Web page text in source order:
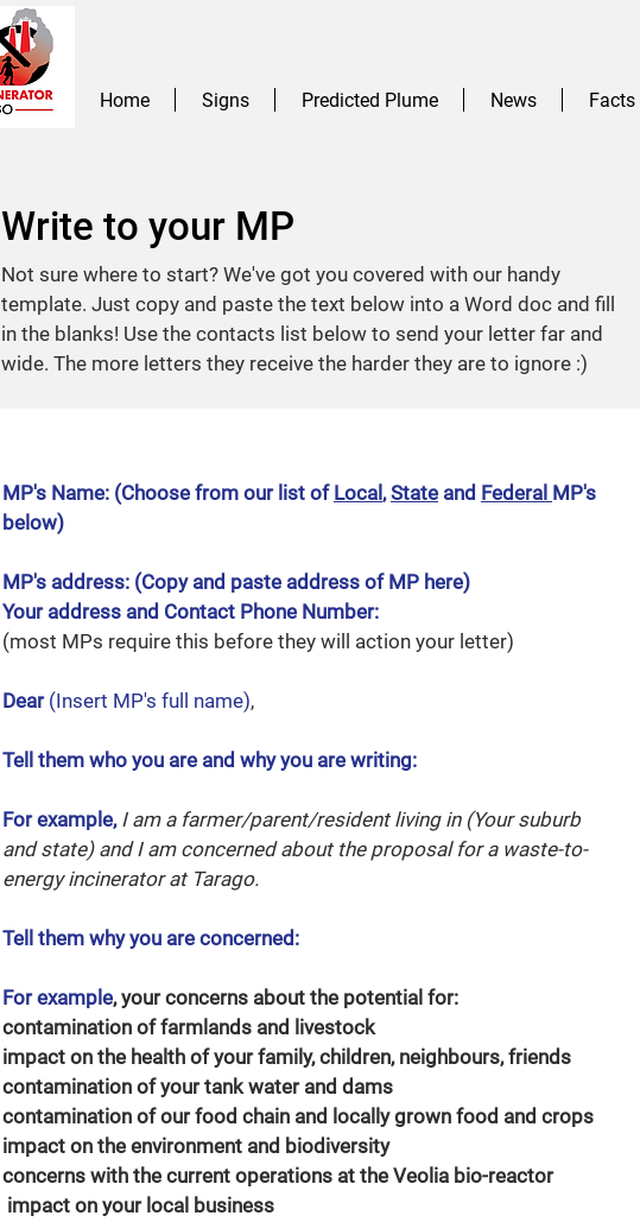
Home Signs Predicted Plume News Facts
Write to your MP
Not sure where to start? We've got you covered with our handy
template. Just copy and paste the text below into a Word doc and fill
in the blanks! Use the contacts list below to send your letter far and
wide. The more letters they receive the harder they are to ignore :)
MP's Name: (Choose from our list of Local ,State and Federal MP's
below)
MP's address: (Copy and paste address of MP here)
Your address and Contact Phone Number:
(most MPs require this before they will action your letter)
Dear(Insert MP's full name),
Tell them who you are and why you are writing:
For example, I am a farmer/parent/resident living in (Your suburb
and state) and I am concerned about the proposal for a waste-to-
energy incinerator at Tarago.
Tell them why you are concerned:
For example, your concerns about the potential for:
contamination of farmlands and livestock
impact on the health of your family, children, neighbours, friends
contamination of your tank water and dams
contamination of our food chain and locally grown food and crops
impact on the environment and biodiversity
concerns with the current operations at the Veolia bio-reactor
impact on your local business